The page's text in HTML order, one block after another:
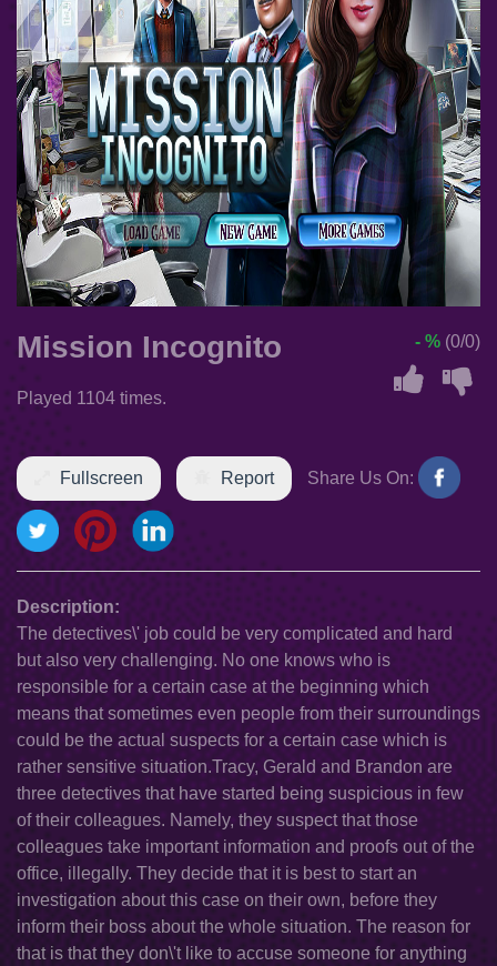
Mission Incognito
Played 1104 times.
- % (0/0)
Fullscreen Report Share Us On:
Description:
The detectives\' job could be very complicated and hard
but also very challenging. No one knows who is
responsible for a certain case at the beginning which
means that sometimes even people from their surroundings
could be the actual suspects for a certain case which is
rather sensitive situation.Tracy, Gerald and Brandon are
three detectives that have started being suspicious in few
of their colleagues. Namely, they suspect that those
colleagues take important information and proofs out of the
office, illegally. They decide that it is best to start an
investigation about this case on their own, before they
inform their boss about the whole situation. The reason for
that is that they don\'t like to accuse someone for anything